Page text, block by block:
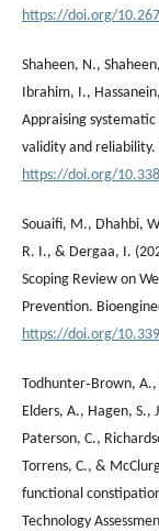
https://doi.org/
Shaheen, N.,
Ibrahim, I.,
Appraising
validity and reliability.
https://doi.org/
Souaifi, M., Dhahbi,
R. I., & Dergaa, I.
Scoping Review on
Prevention.
https://doi.org/
Todhunter‐Brown, A.,
Elders, A., Hagen,
Paterson, C.,
Torrens, C., &
functional
Technology